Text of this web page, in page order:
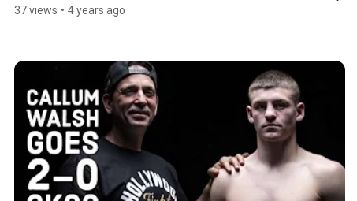
37 views • 4 years ago